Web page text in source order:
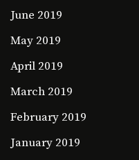
June 2019
May 2019
April 2019
March 2019
February 2019
January 2019